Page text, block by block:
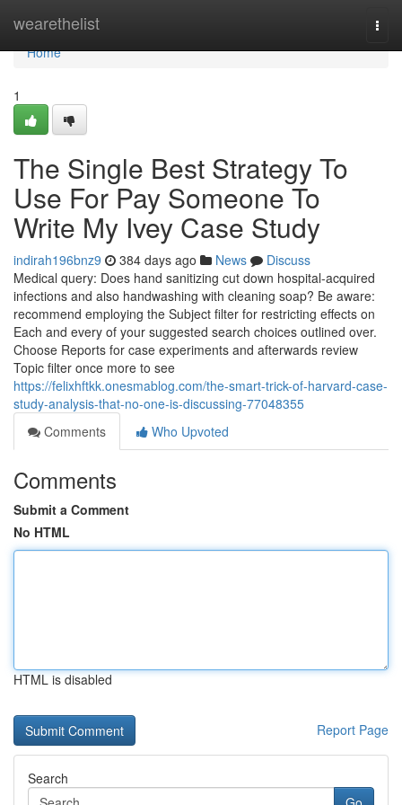
wearethelist
Home
Home
1
The Single Best Strategy To
Use For Pay Someone To
Write My Ivey Case Study
indirah196bnz9 384 days ago News
Discuss
Medical query: Does hand sanitizing cut down hospital-acquired
infections and also handwashing with cleaning soap? Be aware:
recommend employing the Subject filter for restricting effects on
Each and every of your suggested search choices outlined over.
Choose Reports for case experiments and afterwards review
Topic filter once more to see
https://felixhftkk.onesmablog.com/the-smart-trick-of-harvard-case-
study-analysis-that-no-one-is-discussing-77048355
Comments
Who Upvoted
Comments
Submit a Comment
No HTML
HTML is disabled
Report Page
Search